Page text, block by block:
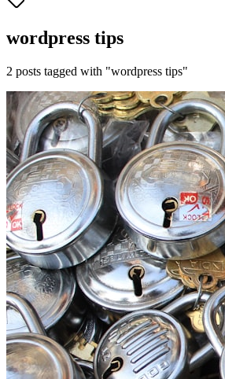
wordpress tips
2 posts tagged with "wordpress tips"